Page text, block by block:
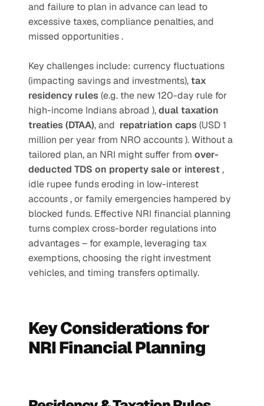
and failure to plan in advance can lead to
excessive taxes, compliance penalties, and
missed opportunities .
Key challenges include: currency fluctuations
(impacting savings and investments), tax
residency rules (e.g. the new 120-day rule for
high-income Indians abroad ), dual taxation
treaties (DTAA), and repatriation caps (USD 1
million per year from NRO accounts ). Without a
tailored plan, an NRI might suffer from over-
deducted TDS on property sale or interest ,
idle rupee funds eroding in low-interest
accounts , or family emergencies hampered by
blocked funds. Effective NRI financial planning
turns complex cross-border regulations into
advantages – for example, leveraging tax
exemptions, choosing the right investment
vehicles, and timing transfers optimally.
Key Considerations for
NRI Financial Planning